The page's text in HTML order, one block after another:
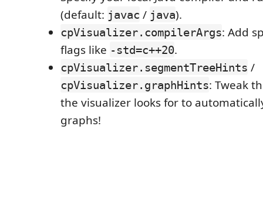
(default: javac / java).
cpVisualizer.compilerArgs: Add
flags like -std=c++20.
cpVisualizer.segmentTreeHints /
cpVisualizer.graphHints: Tweak
the visualizer looks for to
graphs!